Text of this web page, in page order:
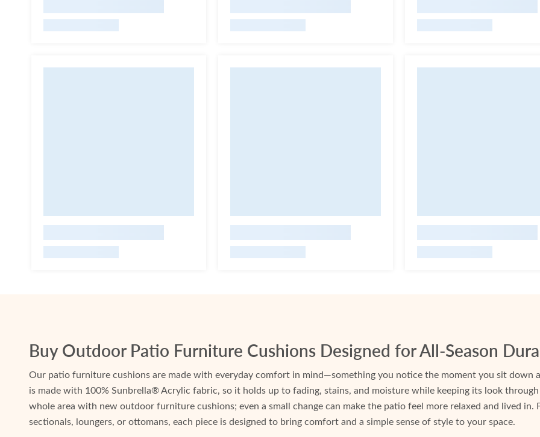
Buy Outdoor Patio Furniture Cushions Designed for All-Season
Our patio furniture cushions are made with everyday comfort in mind—something you notice the moment you sit down
is made with 100% Sunbrella® Acrylic fabric, so it holds up to fading, stains, and moisture while keeping its look
whole area with new outdoor furniture cushions; even a small change can make the patio feel more relaxed and lived
sectionals, loungers, or ottomans, each piece is designed to bring comfort and a simple sense of style to your space.